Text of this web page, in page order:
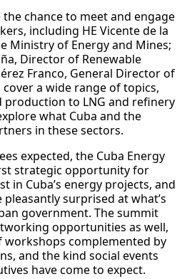
chance to meet and engage
including HE Vicente de la
Ministry of Energy and Mines;
Director of Renewable
Franco, General Director of
cover a wide range of topics,
to LNG and refinery
what Cuba and the
in these sectors.
expected, the Cuba Energy
strategic opportunity for
in Cuba’s energy projects, and
surprised at what’s
government. The summit
opportunities as well,
complemented by
and the kind social events
have come to expect.